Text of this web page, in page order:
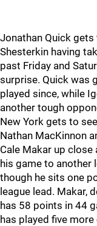
Jonathan Quick
Shesterkin having
past Friday and
surprise. Quick was
played since, while
another tough
New York gets to
Nathan MacKinnon
Cale Makar up
his game to another
though he sits one
league lead. Makar,
has 58 points in 44
has played five